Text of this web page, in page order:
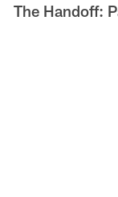
The Handoff: